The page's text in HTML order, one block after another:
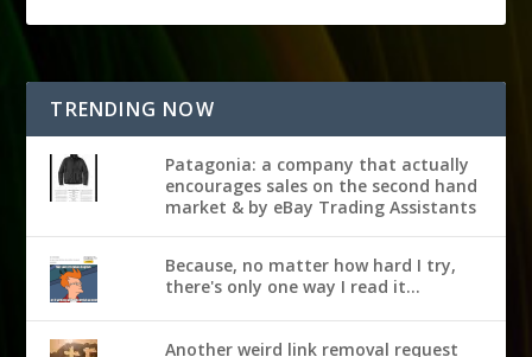
TRENDING NOW
Patagonia: a company that actually
encourages sales on the second hand
market & by eBay Trading Assistants
Because, no matter how hard I try,
there's only one way I read it...
Another weird link removal request